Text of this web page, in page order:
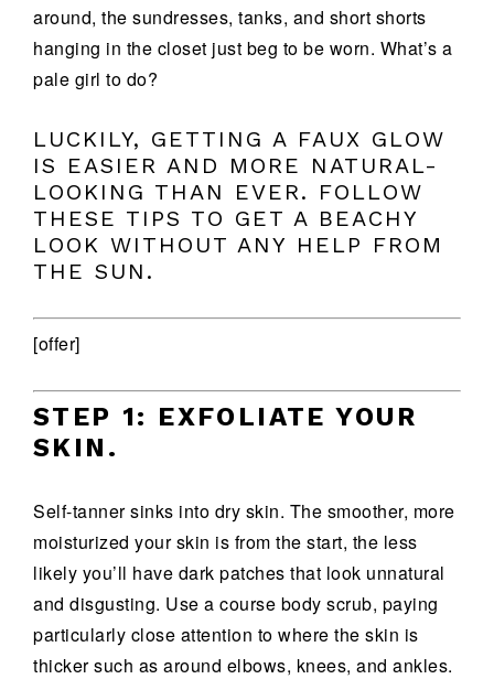
around, the sundresses, tanks, and short shorts
hanging in the closet just beg to be worn. What’s a
pale girl to do?
LUCKILY, GETTING A FAUX GLOW
IS EASIER AND MORE NATURAL-
LOOKING THAN EVER. FOLLOW
THESE TIPS TO GET A BEACHY
LOOK WITHOUT ANY HELP FROM
THE SUN.
[offer]
STEP 1: EXFOLIATE YOUR
SKIN.
Self-tanner sinks into dry skin. The smoother, more
moisturized your skin is from the start, the less
likely you’ll have dark patches that look unnatural
and disgusting. Use a course body scrub, paying
particularly close attention to where the skin is
thicker such as around elbows, knees, and ankles.